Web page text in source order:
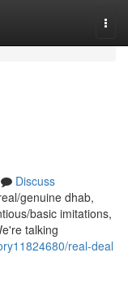
Discuss
genuine dhab,
basic imitations,
talking
real-deal